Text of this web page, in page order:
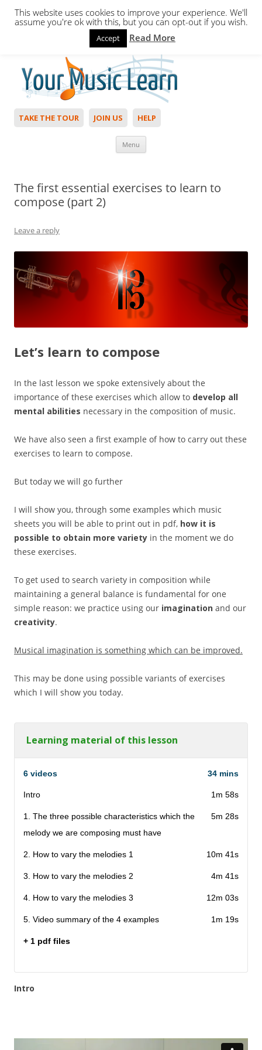
Hello,Login to start. Not a member?
TAKE THE TOUR JOIN US HELP
Menu
The first essential exercises to learn to
compose (part 2)
Leave a reply
Let’s learn to compose
In the last lesson we spoke extensively about the
importance of these exercises which allow to develop all
mental abilities necessary in the composition of music.
We have also seen a first example of how to carry out these
exercises to learn to compose.
But today we will go further
I will show you, through some examples which music
sheets you will be able to print out in pdf, how it is
possible to obtain more variety in the moment we do
these exercises.
To get used to search variety in composition while
maintaining a general balance is fundamental for one
simple reason: we practice using our imagination and our
creativity.
Musical imagination is something which can be improved.
This may be done using possible variants of exercises
which I will show you today.
Learning material of this lesson
6 videos 34 mins
Intro 1m 58s
1. The three possible characteristics which the
melody we are composing must have
5m 28s
2. How to vary the melodies 1 10m 41s
3. How to vary the melodies 2 4m 41s
4. How to vary the melodies 3 12m 03s
5. Video summary of the 4 examples 1m 19s
+ 1 pdf files
Intro
This website uses cookies to improve your experience. We'll
assume you're ok with this, but you can opt-out if you wish.
Accept Read More